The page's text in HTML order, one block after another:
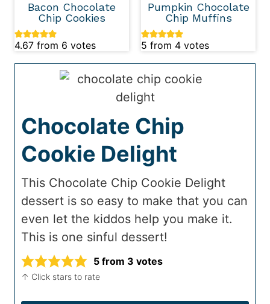
Bacon Chocolate
Chip Cookies
4.67 from 6 votes
Pumpkin Chocolate
Chip Muffins
5 from 4 votes
Chocolate Chip
Cookie Delight
This Chocolate Chip Cookie Delight
dessert is so easy to make that you can
even let the kiddos help you make it.
This is one sinful dessert!
5 from 3 votes
↑ Click stars to rate